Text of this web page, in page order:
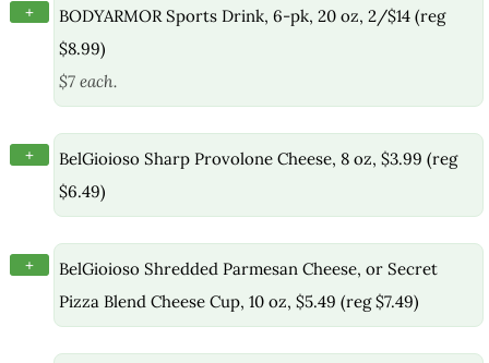
+
BODYARMOR Sports Drink, 6-pk, 20 oz, 2/$14 (reg
$8.99)
$7 each.
+
BelGioioso Sharp Provolone Cheese, 8 oz, $3.99 (reg
$6.49)
+
BelGioioso Shredded Parmesan Cheese, or Secret
Pizza Blend Cheese Cup, 10 oz, $5.49 (reg $7.49)